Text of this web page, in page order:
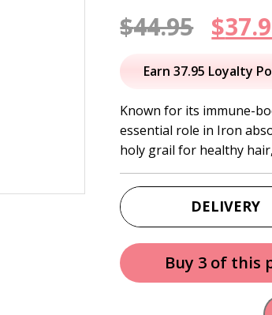
$44.95
price
was:
$
Earn 37.95 Loyalty
Known for its immune-
essential role in Iron
holy grail for healthy
DELIVERY
Buy 3 of this